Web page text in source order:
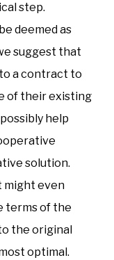
step.
deemed as
suggest that
a contract to
of their existing
help
solution.
might even
terms of the
the original
optimal.